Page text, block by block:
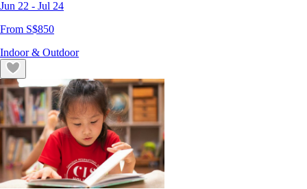
Jun 22 - Jul 24
From S$850
Indoor & Outdoor